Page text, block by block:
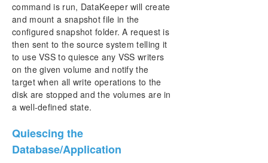
command is run, DataKeeper will create
and mount a snapshot file in the
configured snapshot folder. A request is
then sent to the source system telling it
to use VSS to quiesce any VSS writers
on the given volume and notify the
target when all write operations to the
disk are stopped and the volumes are in
a well-defined state.
Quiescing the
Database/Application